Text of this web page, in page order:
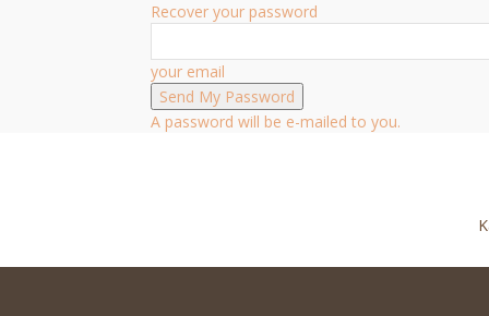
Recover your password
your email
A password will be e-mailed to you.